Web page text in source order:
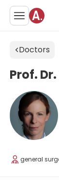
Doctors
Prof.
general